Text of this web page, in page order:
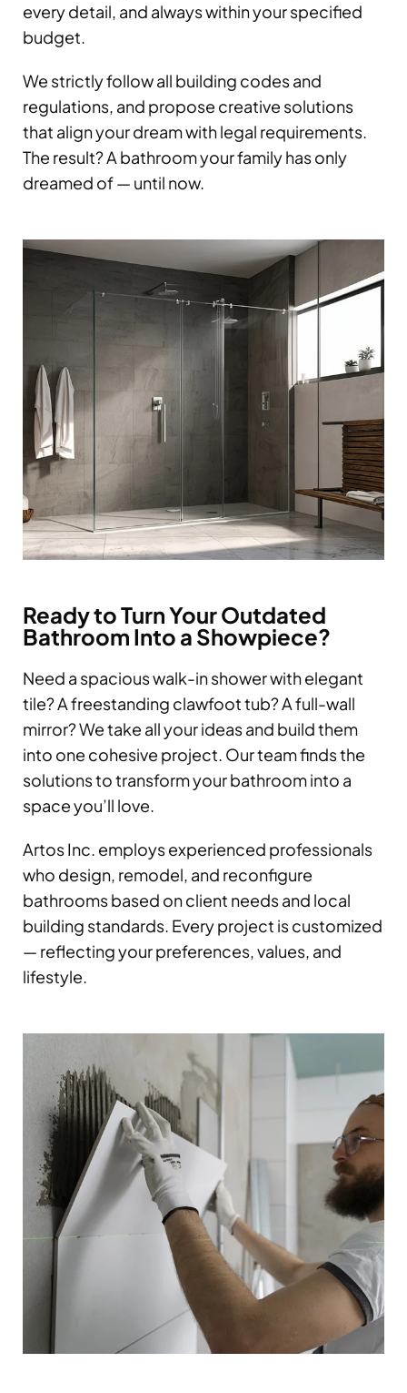
every detail, and always within your specified
budget.
We strictly follow all building codes and
regulations, and propose creative solutions
that align your dream with legal requirements.
The result? A bathroom your family has only
dreamed of — until now.
Ready to Turn Your Outdated
Bathroom Into a Showpiece?
Need a spacious walk-in shower with elegant
tile? A freestanding clawfoot tub? A full-wall
mirror? We take all your ideas and build them
into one cohesive project. Our team finds the
solutions to transform your bathroom into a
space you’ll love.
Artos Inc. employs experienced professionals
who design, remodel, and reconfigure
bathrooms based on client needs and local
building standards. Every project is customized
— reflecting your preferences, values, and
lifestyle.